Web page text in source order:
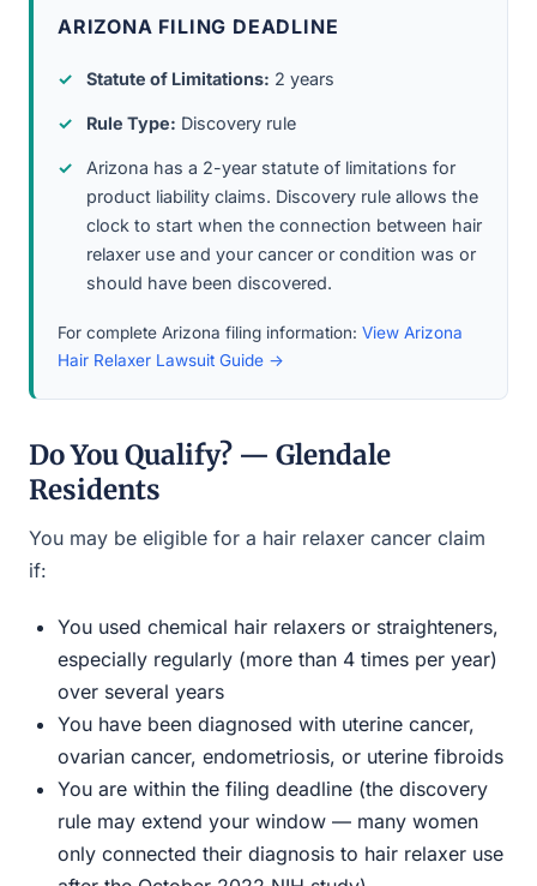
ARIZONA FILING DEADLINE
Statute of Limitations: 2 years
Rule Type: Discovery rule
Arizona has a 2-year statute of limitations for
product liability claims. Discovery rule allows the
clock to start when the connection between hair
relaxer use and your cancer or condition was or
should have been discovered.
For complete Arizona filing information: View Arizona
Hair Relaxer Lawsuit Guide →
Do You Qualify? — Glendale
Residents
You may be eligible for a hair relaxer cancer claim
if:
You used chemical hair relaxers or straighteners,
especially regularly (more than 4 times per year)
over several years
You have been diagnosed with uterine cancer,
ovarian cancer, endometriosis, or uterine fibroids
You are within the filing deadline (the discovery
rule may extend your window — many women
only connected their diagnosis to hair relaxer use